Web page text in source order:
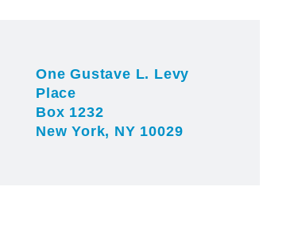
One Gustave L. Levy
Place
Box 1232
New York, NY 10029